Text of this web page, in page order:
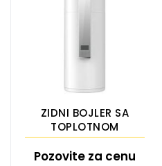
ZIDNI BOJLER SA
TOPLOTNOM
PUMPOM
Pozovite za cenu